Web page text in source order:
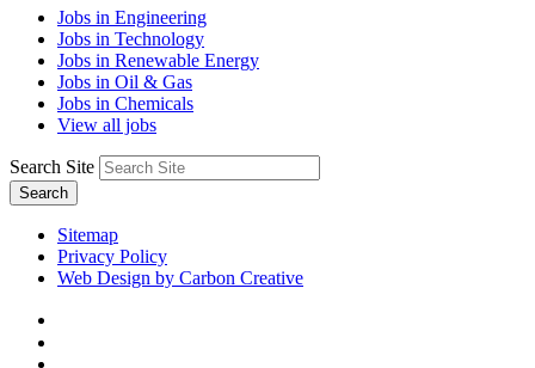
Jobs in Engineering
Jobs in Technology
Jobs in Renewable Energy
Jobs in Oil & Gas
Jobs in Chemicals
View all jobs
Search Site
Search
Sitemap
Privacy Policy
Web Design by Carbon Creative